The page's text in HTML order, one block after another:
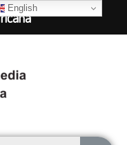
English